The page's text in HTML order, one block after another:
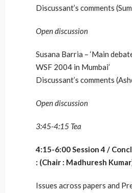
Discussant’s comments
Open discussion
Susana Barria – ‘Main
WSF 2004 in Mumbai’
Discussant’s comments
Open discussion
3:45-4:15 Tea
4:15-6:00 Session 4 /
: (Chair : Madhuresh
Issues across papers and